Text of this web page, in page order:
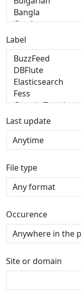
Label
Last update
File type
Occurence
Site or domain